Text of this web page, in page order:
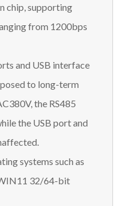
chip, supporting
from 1200bps
and USB interface
to long-term
the RS485
the USB port and
systems such as
32/64-bit